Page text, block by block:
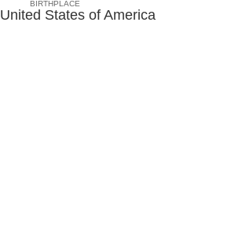
BIRTHPLACE
United States of America